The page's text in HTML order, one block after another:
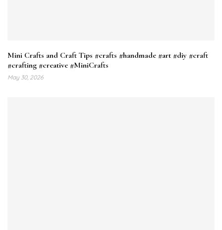
Mini Crafts and Craft Tips #crafts #handmade #art #diy #craft
#crafting #creative #MiniCrafts
May 30, 2026